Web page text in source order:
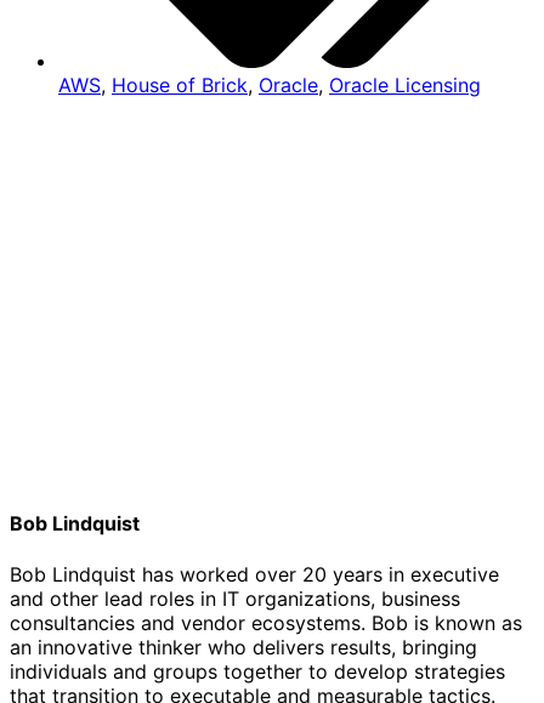
AWS, House of Brick, Oracle, Oracle Licensing
Bob Lindquist
Bob Lindquist has worked over 20 years in executive
and other lead roles in IT organizations, business
consultancies and vendor ecosystems. Bob is known as
an innovative thinker who delivers results, bringing
individuals and groups together to develop strategies
that transition to executable and measurable tactics.